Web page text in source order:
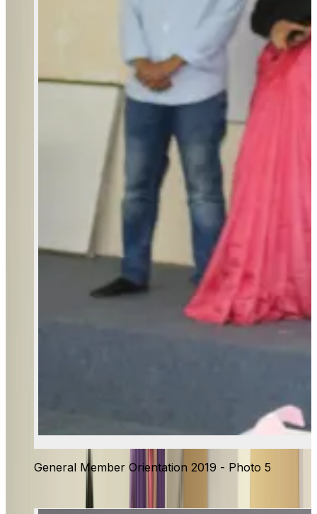
General Member Orientation 2019 - Photo 5